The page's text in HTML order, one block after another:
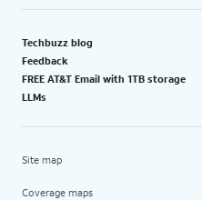
Techbuzz blog
Feedback
FREE AT&T Email with 1TB storage
LLMs
Site map
Coverage maps